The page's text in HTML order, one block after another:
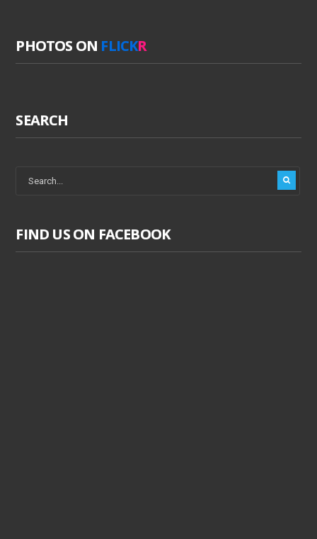
PHOTOS ON FLICKR
SEARCH
FIND US ON FACEBOOK